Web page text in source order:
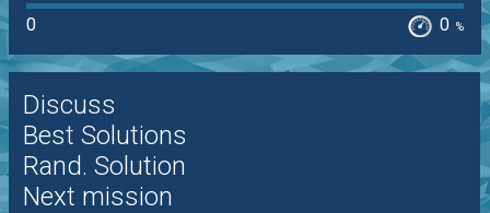
0
0 %
Discuss
Best Solutions
Rand. Solution
Next mission